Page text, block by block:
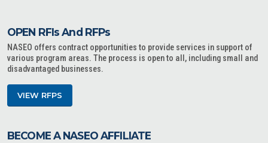
OPEN RFIs And RFPs
NASEO offers contract opportunities to provide services in support of
various program areas. The process is open to all, including small and
disadvantaged businesses.
VIEW RFPS
BECOME A NASEO AFFILIATE